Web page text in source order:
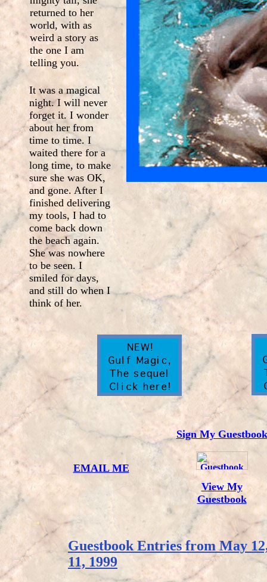
returned to her
world, with as
weird a story as
the one I am
telling you.
It was a magical
night. I will never
forget it. I wonder
about her from
time to time. I
waited there for a
long time, to make
sure she was OK,
and gone. After I
finished delivering
my tools, I had to
come back down
the beach again.
She was nowhere
to be seen. I
smiled for days,
and still do when I
think of her.
Sign My Guestbook
View My
Guestbook
EMAIL ME
Guestbook Entries from May
11, 1999